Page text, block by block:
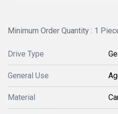
Minimum Order Quantity : 1
Drive Type
General Use
Material